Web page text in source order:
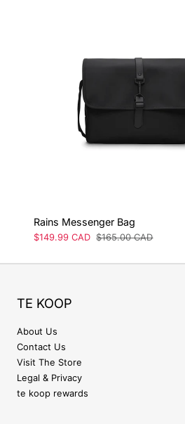
Rains Messenger Bag
Sale
$149.99 CAD Regular
$165.00 CAD
TE KOOP
About Us
Contact Us
Visit The Store
Legal & Privacy
te koop rewards